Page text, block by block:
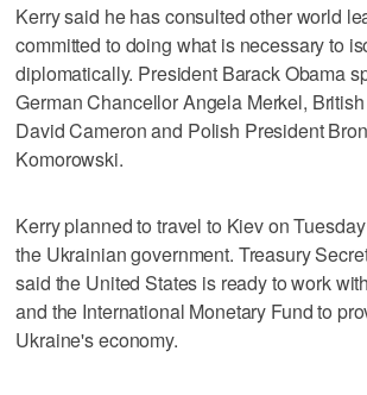
Kerry said he has consulted other world
committed to doing what is necessary to
diplomatically. President Barack Obama
German Chancellor Angela Merkel,
David Cameron and Polish President
Komorowski.
Kerry planned to travel to Kiev on
the Ukrainian government. Treasury
said the United States is ready to work
and the International Monetary Fund to
Ukraine's economy.